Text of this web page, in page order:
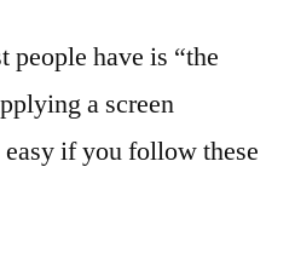
people have is “the
a screen
if you follow these